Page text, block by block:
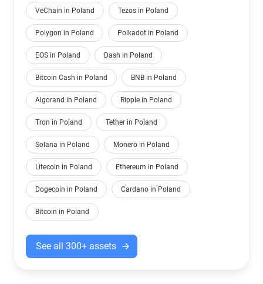
VeChain in Poland Tezos in Poland
Polygon in Poland Polkadot in Poland
EOS in Poland Dash in Poland
Bitcoin Cash in Poland BNB in Poland
Algorand in Poland Ripple in Poland
Tron in Poland Tether in Poland
Solana in Poland Monero in Poland
Litecoin in Poland Ethereum in Poland
Dogecoin in Poland Cardano in Poland
Bitcoin in Poland
See all 300+ assets